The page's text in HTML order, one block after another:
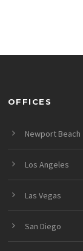
OFFICES
Newport Beach
Los Angeles
Las Vegas
San Diego